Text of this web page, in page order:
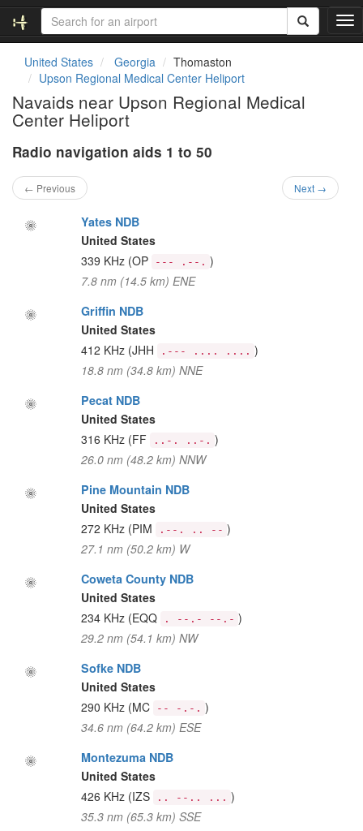
T
o
United States Georgia
Thomaston
Upson Regional Medical Center Heliport
Navaids near Upson Regional Medical
Center Heliport
Radio navigation aids 1 to 50
← Previous Next →
Yates NDB
United States
339 KHz (OP --- .--. )
7.8 nm (14.5 km) ENE
Griffin NDB
United States
412 KHz (JHH .--- .... .... )
18.8 nm (34.8 km) NNE
Pecat NDB
United States
316 KHz (FF ..-. ..-. )
26.0 nm (48.2 km) NNW
Pine Mountain NDB
United States
272 KHz (PIM .--. .. -- )
27.1 nm (50.2 km) W
Coweta County NDB
United States
234 KHz (EQQ . --.- --.- )
29.2 nm (54.1 km) NW
Sofke NDB
United States
290 KHz (MC -- -.-. )
34.6 nm (64.2 km) ESE
Montezuma NDB
United States
426 KHz (IZS .. --.. ... )
35.3 nm (65.3 km) SSE